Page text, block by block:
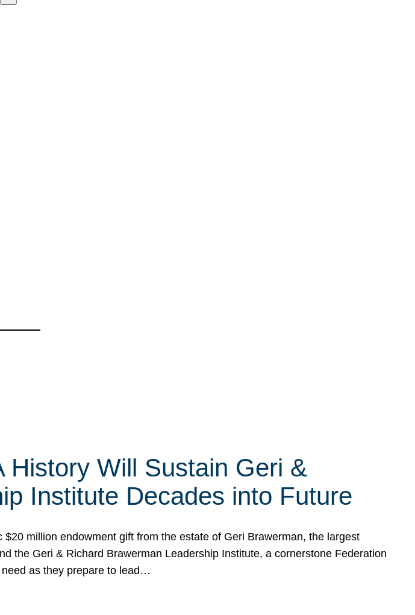
History Will Sustain Geri &
Institute Decades into Future
million endowment gift from the estate of Geri Brawerman, the largest
the Geri & Richard Brawerman Leadership Institute, a cornerstone Federation
as they prepare to lead…